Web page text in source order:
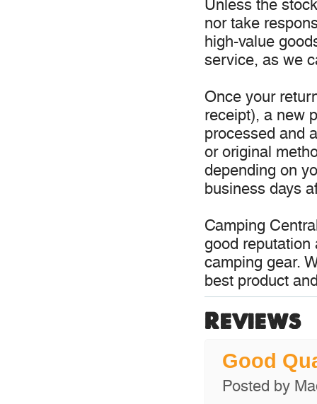
Unless the
nor take
high-value
service, as we
Once your
receipt), a new
processed and
or original
depending on
business days
Camping
good
camping gear.
best product
Reviews
Good
Posted by